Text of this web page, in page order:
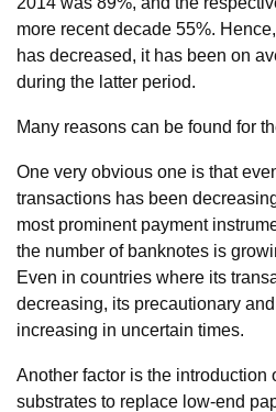
more recent decade 55%.
has decreased, it has been on
during the latter period.
Many reasons can be found for
One very obvious one is that
transactions has been
most prominent payment
the number of banknotes is
Even in countries where its
decreasing, its precautionary
increasing in uncertain times.
Another factor is the introduction
substrates to replace low-end